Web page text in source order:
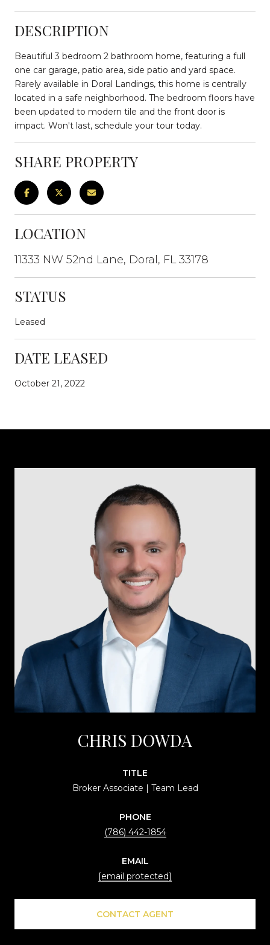
DESCRIPTION
Beautiful 3 bedroom 2 bathroom home, featuring a full
one car garage, patio area, side patio and yard space.
Rarely available in Doral Landings, this home is centrally
located in a safe neighborhood. The bedroom floors have
been updated to modern tile and the front door is
impact. Won't last, schedule your tour today.
SHARE PROPERTY
LOCATION
11333 NW 52nd Lane, Doral, FL 33178
STATUS
Leased
DATE LEASED
October 21, 2022
CHRIS DOWDA
TITLE
Broker Associate | Team Lead
PHONE
(786) 442-1854
EMAIL
[email protected]
CONTACT AGENT